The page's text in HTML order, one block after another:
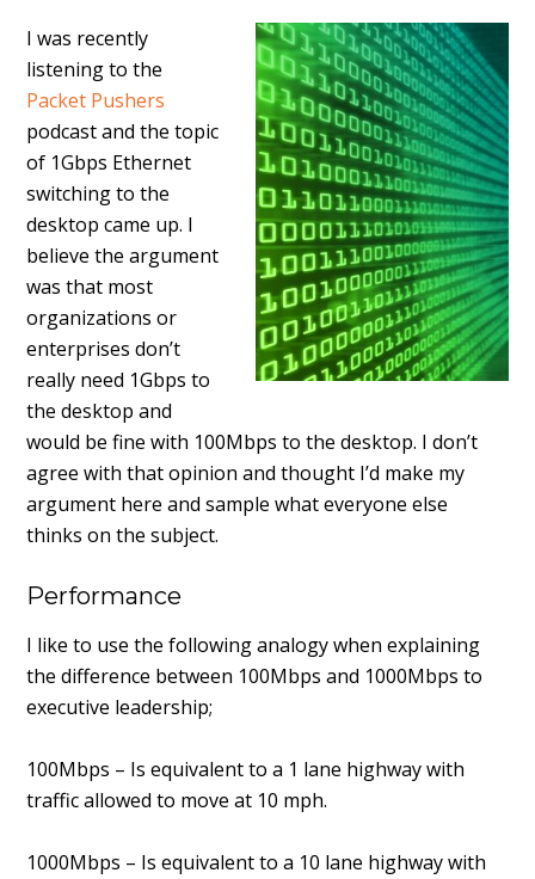
I was recently
listening to the
Packet Pushers
podcast and the topic
of 1Gbps Ethernet
switching to the
desktop came up. I
believe the argument
was that most
organizations or
enterprises don’t
really need 1Gbps to
the desktop and
would be fine with 100Mbps to the desktop. I don’t
agree with that opinion and thought I’d make my
argument here and sample what everyone else
thinks on the subject.
Performance
I like to use the following analogy when explaining
the difference between 100Mbps and 1000Mbps to
executive leadership;
100Mbps – Is equivalent to a 1 lane highway with
traffic allowed to move at 10 mph.
1000Mbps – Is equivalent to a 10 lane highway with